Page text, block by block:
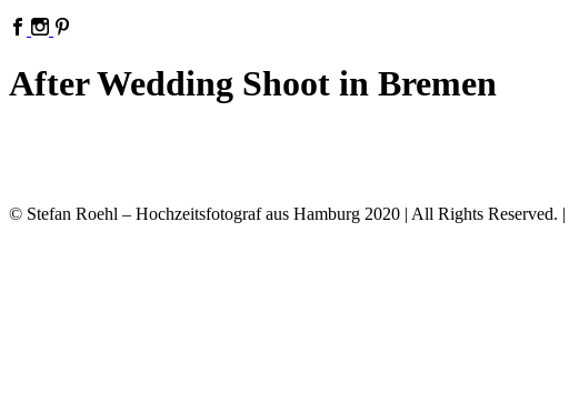
After Wedding Shoot in Bremen
© Stefan Roehl – Hochzeitsfotograf aus Hamburg 2020 | All Rights Reserved. |